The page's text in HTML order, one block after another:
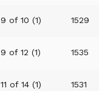
9 of 10 (1) 1529
9 of 12 (1) 1535
11 of 14 (1) 1531